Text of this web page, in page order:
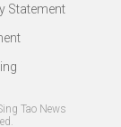
Statement
Tao News